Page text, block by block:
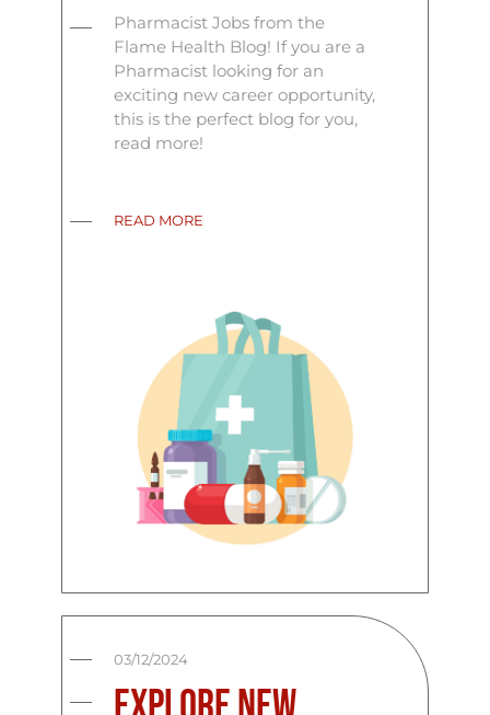
Pharmacist Jobs from the
Flame Health Blog! If you are a
Pharmacist looking for an
exciting new career opportunity,
this is the perfect blog for you,
read more!
READ MORE
03/12/2024